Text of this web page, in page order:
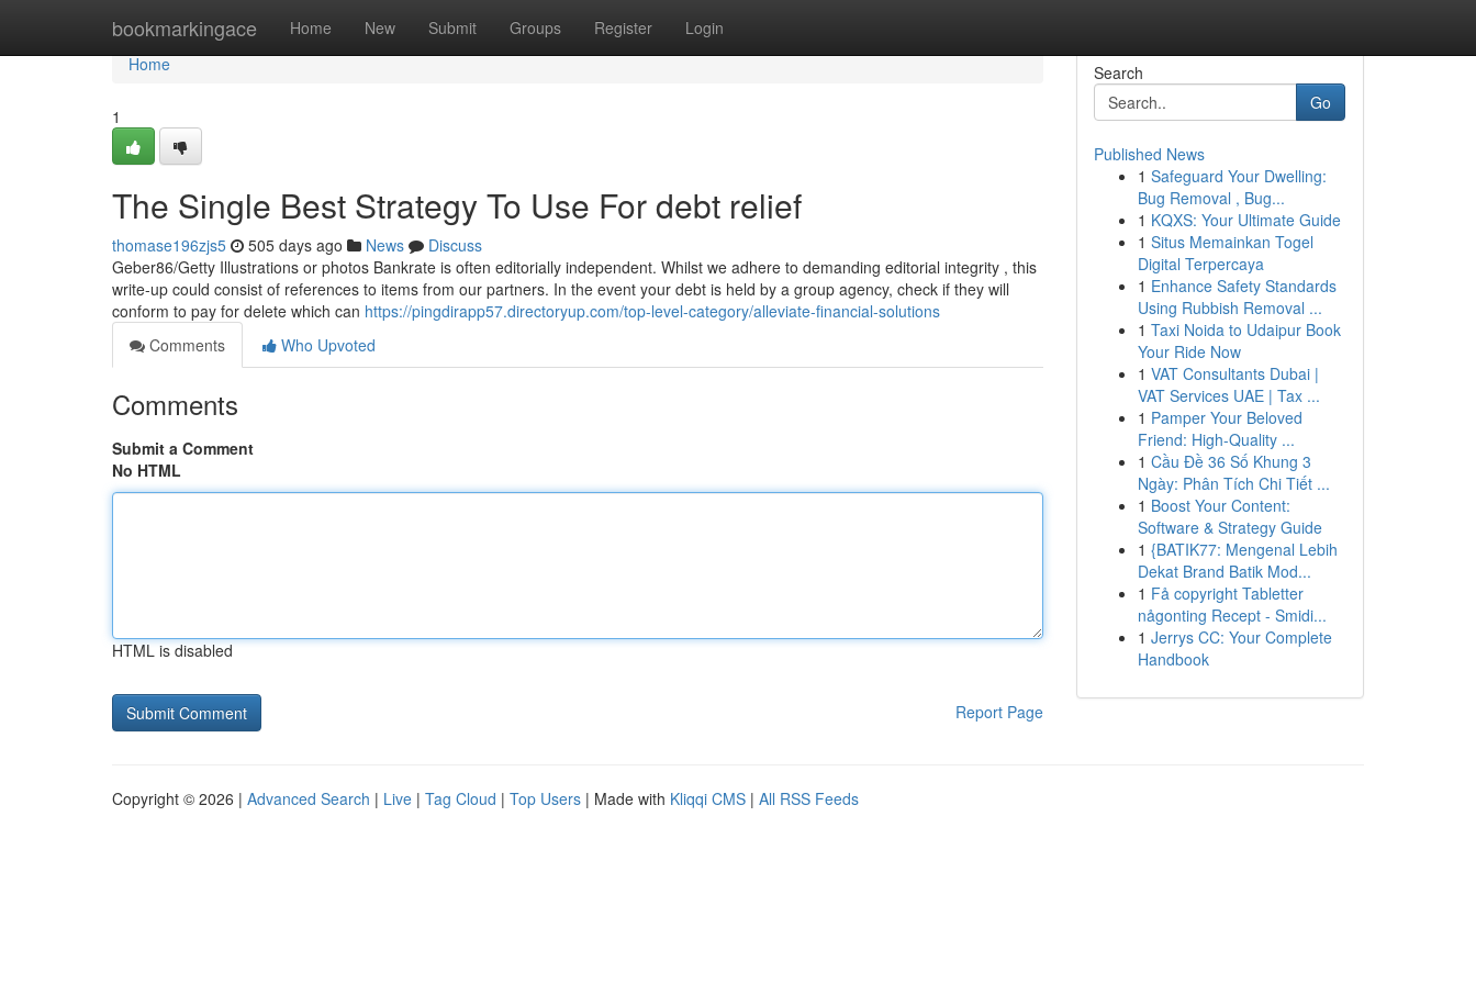
bookmarkingace Home New Submit Groups Register Login
Home
Home
1
The Single Best Strategy To Use For debt relief
thomase196zjs5 505 days ago News
Discuss
Geber86/Getty Illustrations or photos Bankrate is often editorially independent. Whilst we adhere to demanding editorial integrity , this
write-up could consist of references to items from our partners. In the event your debt is held by a group agency, check if they will
conform to pay for delete which can https://pingdirapp57.directoryup.com/top-level-category/alleviate-financial-solutions
Comments
Who Upvoted
Comments
Submit a Comment
No HTML
HTML is disabled
Report Page
Search
Go
Published News
1 Safeguard Your Dwelling:
Bug Removal , Bug...
1 KQXS: Your Ultimate Guide
1 Situs Memainkan Togel
Digital Terpercaya
1 Enhance Safety Standards
Using Rubbish Removal ...
1 Taxi Noida to Udaipur Book
Your Ride Now
1 VAT Consultants Dubai |
VAT Services UAE | Tax ...
1 Pamper Your Beloved
Friend: High-Quality ...
1 Cầu Đề 36 Số Khung 3
Ngày: Phân Tích Chi Tiết ...
1 Boost Your Content:
Software & Strategy Guide
1 {BATIK77: Mengenal Lebih
Dekat Brand Batik Mod...
1 Få copyright Tabletter
någonting Recept - Smidi...
1 Jerrys CC: Your Complete
Handbook
Copyright © 2026 | Advanced Search | Live | Tag Cloud | Top Users | Made with Kliqqi CMS | All RSS Feeds